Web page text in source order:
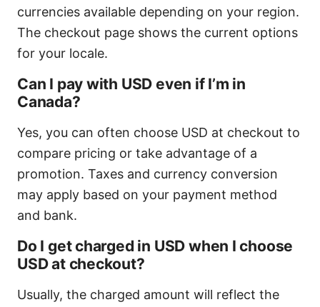
currencies available depending on your region.
The checkout page shows the current options
for your locale.
Can I pay with USD even if I’m in
Canada?
Yes, you can often choose USD at checkout to
compare pricing or take advantage of a
promotion. Taxes and currency conversion
may apply based on your payment method
and bank.
Do I get charged in USD when I choose
USD at checkout?
Usually, the charged amount will reflect the